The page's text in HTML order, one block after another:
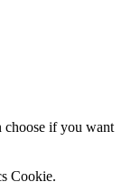
choose if you want
Cookie.